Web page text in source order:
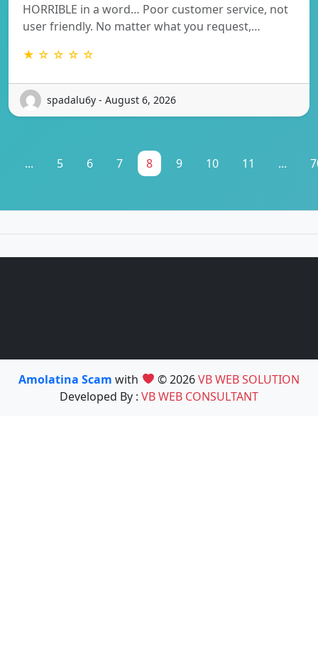
HORRIBLE in a word… Poor customer service, not
user friendly. No matter what you request,…
★ ☆ ☆ ☆ ☆
spadalu6y - August 6, 2026
... 5 6 7 8 9 10 11 ...
Amolatina Scamwith © 2026VB WEB SOLUTION
Developed By : VB WEB CONSULTANT